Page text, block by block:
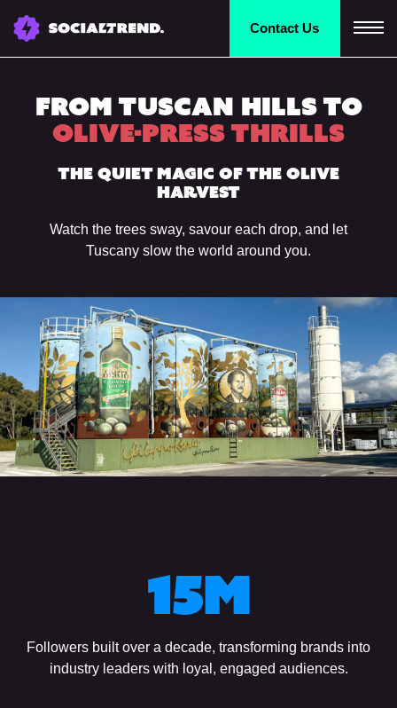
Contact Us
From Tuscan Hills to
Olive-Press Thrills
The Quiet Magic of the Olive
Harvest
Watch the trees sway, savour each drop, and let
Tuscany slow the world around you.
15M
Followers built over a decade, transforming brands into
industry leaders with loyal, engaged audiences.